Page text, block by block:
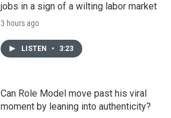
jobs in a sign of a wilting labor market
3 hours ago
LISTEN • 3:23
Can Role Model move past his viral
moment by leaning into authenticity?